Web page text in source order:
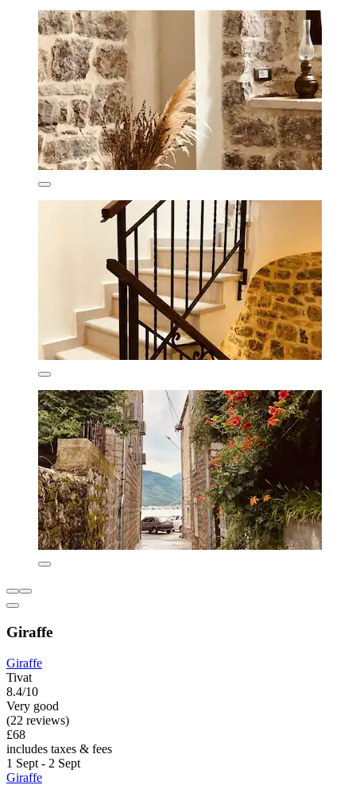
Giraffe
Giraffe
Tivat
8.4/10
Very good
(22 reviews)
£68
includes taxes & fees
1 Sept - 2 Sept
Giraffe